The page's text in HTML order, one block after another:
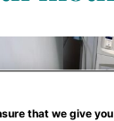
that we give